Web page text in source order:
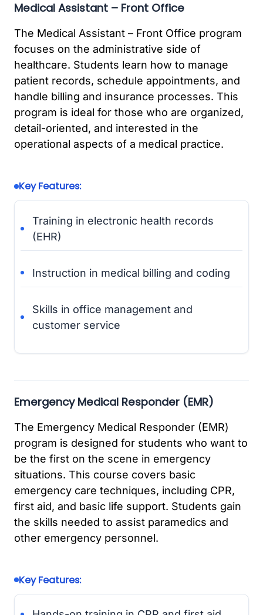
Medical Assistant – Front Office
The Medical Assistant – Front Office program
focuses on the administrative side of
healthcare. Students learn how to manage
patient records, schedule appointments, and
handle billing and insurance processes. This
program is ideal for those who are organized,
detail-oriented, and interested in the
operational aspects of a medical practice.
Key Features:
Training in electronic health records
(EHR)
Instruction in medical billing and coding
Skills in office management and
customer service
Emergency Medical Responder (EMR)
The Emergency Medical Responder (EMR)
program is designed for students who want to
be the first on the scene in emergency
situations. This course covers basic
emergency care techniques, including CPR,
first aid, and basic life support. Students gain
the skills needed to assist paramedics and
other emergency personnel.
Key Features: